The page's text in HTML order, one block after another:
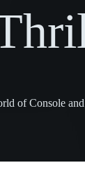
of Console